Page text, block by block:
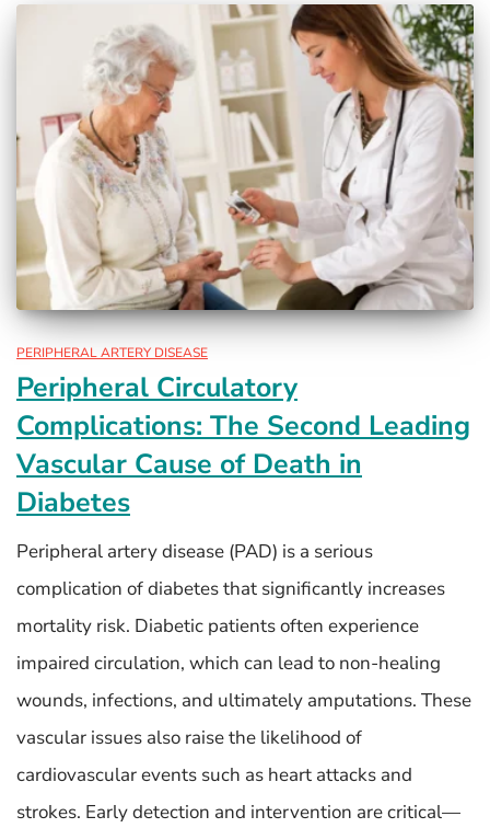
PERIPHERAL ARTERY DISEASE
Peripheral Circulatory
Complications: The Second Leading
Vascular Cause of Death in
Diabetes
Peripheral artery disease (PAD) is a serious
complication of diabetes that significantly increases
mortality risk. Diabetic patients often experience
impaired circulation, which can lead to non-healing
wounds, infections, and ultimately amputations. These
vascular issues also raise the likelihood of
cardiovascular events such as heart attacks and
strokes. Early detection and intervention are critical—